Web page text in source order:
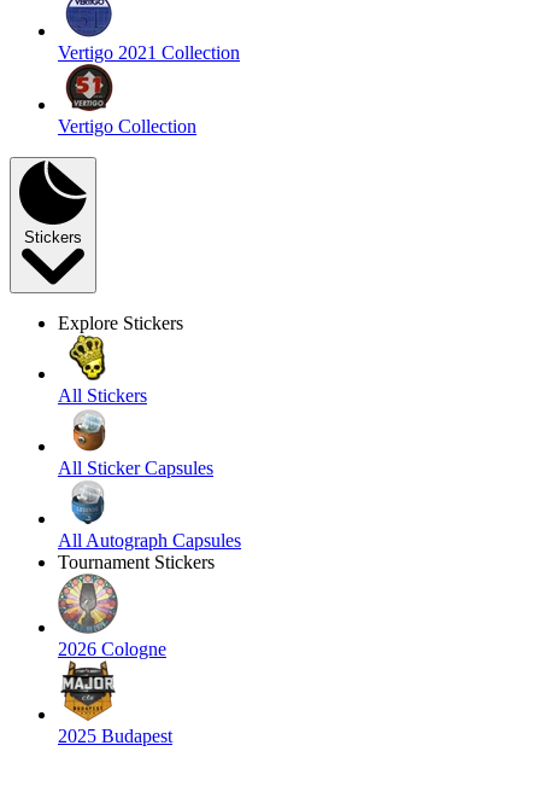
Vertigo 2021 Collection
Vertigo Collection
Stickers
Explore Stickers
All Stickers
All Sticker Capsules
All Autograph Capsules
Tournament Stickers
2026 Cologne
2025 Budapest